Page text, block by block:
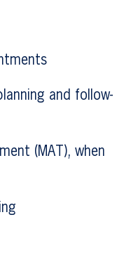
and follow-
(MAT), when